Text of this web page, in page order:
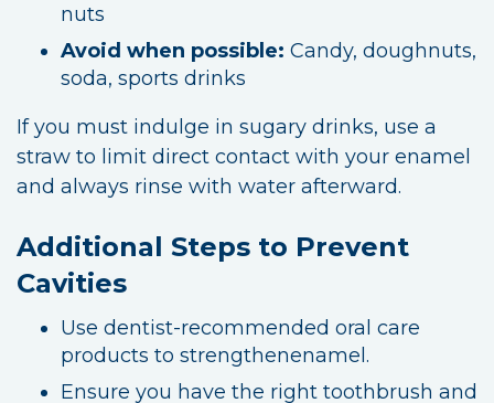
nuts
Avoid when possible: Candy, doughnuts,
soda, sports drinks
If you must indulge in sugary drinks, use a
straw to limit direct contact with your enamel
and always rinse with water afterward.
Additional Steps to Prevent
Cavities
Use dentist-recommended oral care
products to strengthenenamel.
Ensure you have the right toothbrush and